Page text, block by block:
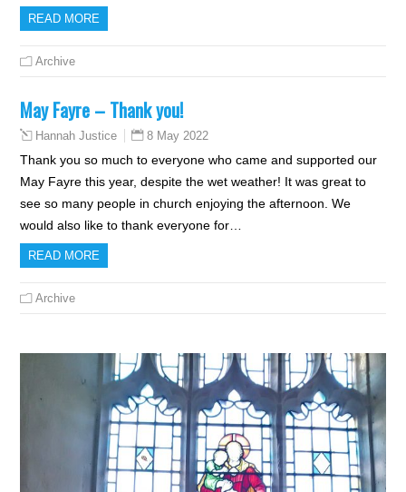
READ MORE
Archive
May Fayre – Thank you!
Hannah Justice 8 May 2022
Thank you so much to everyone who came and supported our
May Fayre this year, despite the wet weather! It was great to
see so many people in church enjoying the afternoon. We
would also like to thank everyone for…
READ MORE
Archive